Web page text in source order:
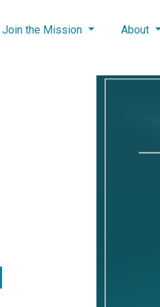
Join the Mission About